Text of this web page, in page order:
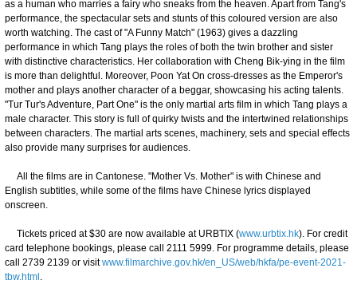
as a human who marries a fairy who sneaks from the heaven. Apart from Tang's
performance, the spectacular sets and stunts of this coloured version are also
worth watching. The cast of "A Funny Match" (1963) gives a dazzling
performance in which Tang plays the roles of both the twin brother and sister
with distinctive characteristics. Her collaboration with Cheng Bik-ying in the film
is more than delightful. Moreover, Poon Yat On cross-dresses as the Emperor's
mother and plays another character of a beggar, showcasing his acting talents.
"Tur Tur's Adventure, Part One" is the only martial arts film in which Tang plays a
male character. This story is full of quirky twists and the intertwined relationships
between characters. The martial arts scenes, machinery, sets and special effects
also provide many surprises for audiences.
All the films are in Cantonese. "Mother Vs. Mother" is with Chinese and
English subtitles, while some of the films have Chinese lyrics displayed
onscreen.
Tickets priced at $30 are now available at URBTIX (www.urbtix.hk). For credit
card telephone bookings, please call 2111 5999. For programme details, please
call 2739 2139 or visitwww.filmarchive.gov.hk/en_US/web/hkfa/pe-event-2021-
tbw.html .